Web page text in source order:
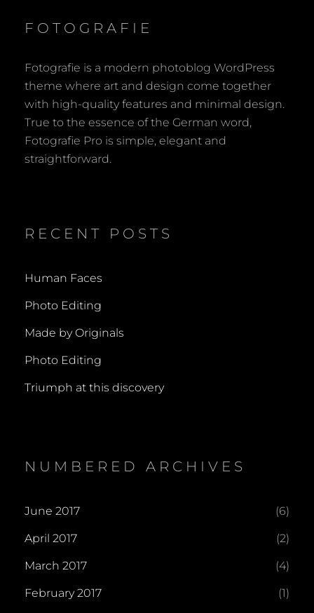
FOTOGRAFIE
Fotografie is a modern photoblog WordPress
theme where art and design come together
with high-quality features and minimal design.
True to the essence of the German word,
Fotografie Pro is simple, elegant and
straightforward.
RECENT POSTS
Human Faces
Photo Editing
Made by Originals
Photo Editing
Triumph at this discovery
NUMBERED ARCHIVES
June 2017 (6)
April 2017 (2)
March 2017 (4)
February 2017 (1)